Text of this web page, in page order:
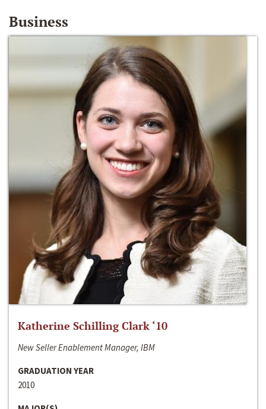
Business
Katherine Schilling Clark ‘10
New Seller Enablement Manager, IBM
GRADUATION YEAR
2010